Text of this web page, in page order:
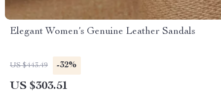
Elegant Women’s Genuine Leather Sandals
US $443.49 -32%
US $303.51